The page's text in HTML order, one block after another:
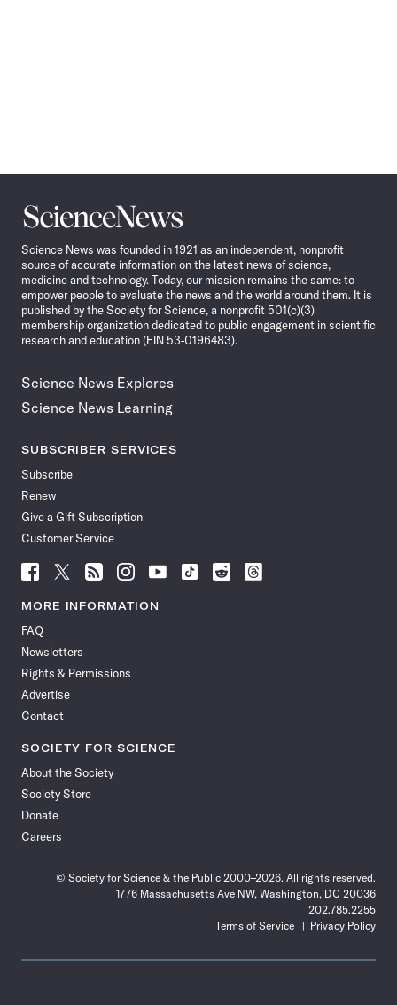
Science
News
Science News was founded in 1921 as an independent, nonprofit
source of accurate information on the latest news of science,
medicine and technology. Today, our mission remains the same: to
empower people to evaluate the news and the world around them. It is
published by the Society for Science, a nonprofit 501(c)(3)
membership organization dedicated to public engagement in scientific
research and education (EIN 53-0196483).
Science News Explores
Science News Learning
SUBSCRIBER SERVICES
Subscribe
Renew
Give a Gift Subscription
Customer Service
Follow
News
Facebook
Follow
News
Follow
News
Follow
News
Follow
News
Follow
Follow
Follow
MORE INFORMATION
FAQ
Newsletters
Rights & Permissions
Advertise
Contact
SOCIETY FOR SCIENCE
About the Society
Society Store
Donate
Careers
© Society for Science & the Public 2000–2026. All rights reserved.
1776 Massachusetts Ave NW, Washington, DC 20036
202.785.2255
Terms of Service
Privacy Policy